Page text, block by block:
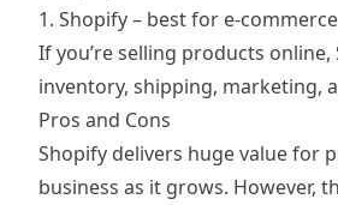
1. Shopify – best for e-commerce
If you’re selling products online,
inventory, shipping, marketing,
Pros and Cons
Shopify delivers huge value for
business as it grows. However,